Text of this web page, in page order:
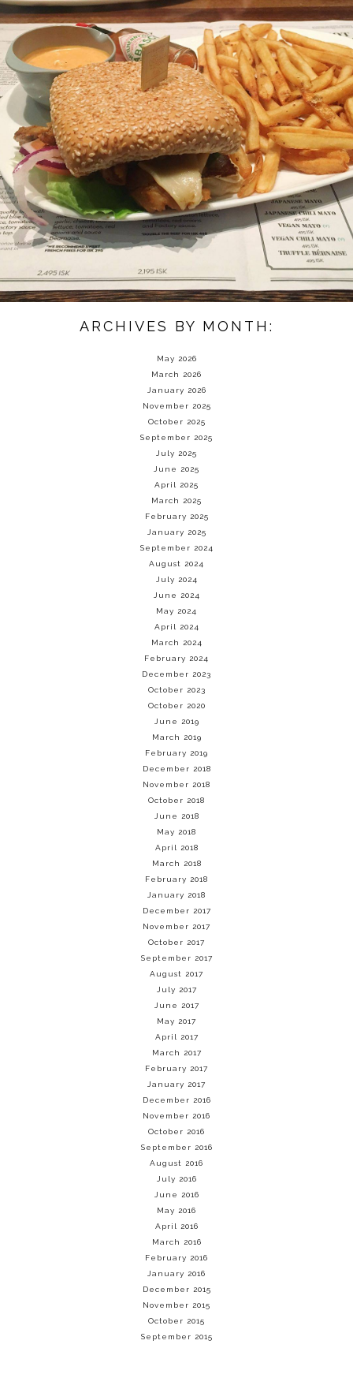
ARCHIVES BY MONTH:
May 2026
March 2026
January 2026
November 2025
October 2025
September 2025
July 2025
June 2025
April 2025
March 2025
February 2025
January 2025
September 2024
August 2024
July 2024
June 2024
May 2024
April 2024
March 2024
February 2024
December 2023
October 2023
October 2020
June 2019
March 2019
February 2019
December 2018
November 2018
October 2018
June 2018
May 2018
April 2018
March 2018
February 2018
January 2018
December 2017
November 2017
October 2017
September 2017
August 2017
July 2017
June 2017
May 2017
April 2017
March 2017
February 2017
January 2017
December 2016
November 2016
October 2016
September 2016
August 2016
July 2016
June 2016
May 2016
April 2016
March 2016
February 2016
January 2016
December 2015
November 2015
October 2015
September 2015